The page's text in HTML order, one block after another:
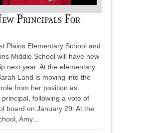
Principals For
Plains Elementary School and
Middle School will have new
next year. At the elementary
Land is moving into the
from her position as
principal, following a vote of
board on January 29. At the
Amy...